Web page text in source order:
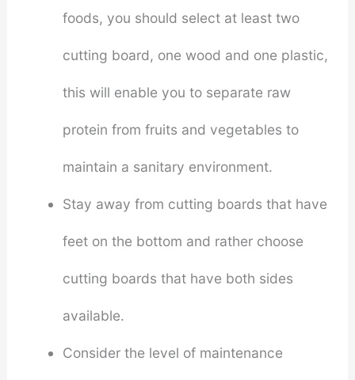
foods, you should select at least two
cutting board, one wood and one plastic,
this will enable you to separate raw
protein from fruits and vegetables to
maintain a sanitary environment.
Stay away from cutting boards that have
feet on the bottom and rather choose
cutting boards that have both sides
available.
Consider the level of maintenance